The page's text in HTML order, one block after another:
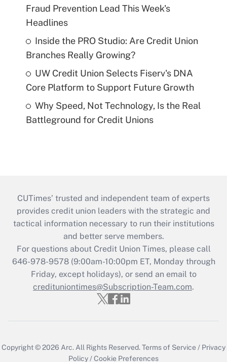
Fraud Prevention Lead This Week's
Headlines
Inside the PRO Studio: Are Credit Union
Branches Really Growing?
UW Credit Union Selects Fiserv's DNA
Core Platform to Support Future Growth
Why Speed, Not Technology, Is the Real
Battleground for Credit Unions
CUTimes’ trusted and independent team of experts
provides credit union leaders with the strategic and
tactical information necessary to run their institutions
and better serve members.
For questions about Credit Union Times, please call
646-978-9578 (9:00am-10:00pm ET, Monday through
Friday, except holidays), or send an email to
credituniontimes@Subscription-Team.com.
Copyright © 2026 Arc. All Rights Reserved.Terms of Service / Privacy
Policy /Cookie Preferences